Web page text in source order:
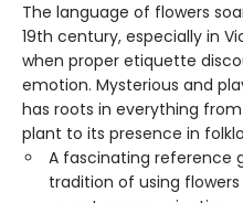
The language of flowers
19th century, especially in
when proper etiquette
emotion. Mysterious and
has roots in everything
plant to its presence in
A fascinating reference
tradition of using